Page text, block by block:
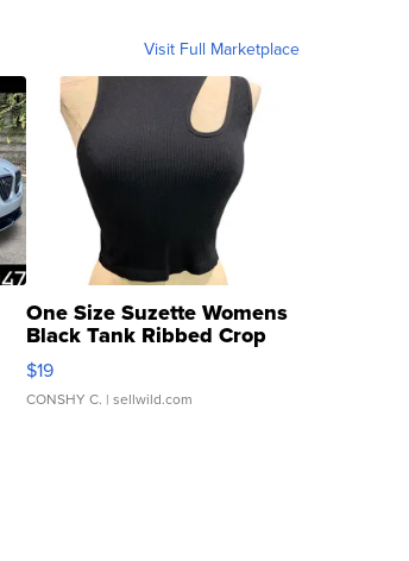
Visit Full Marketplace
One Size Suzette Womens
Black Tank Ribbed Crop
Asymmetrical ...
$19
CONSHY C. | sellwild.com